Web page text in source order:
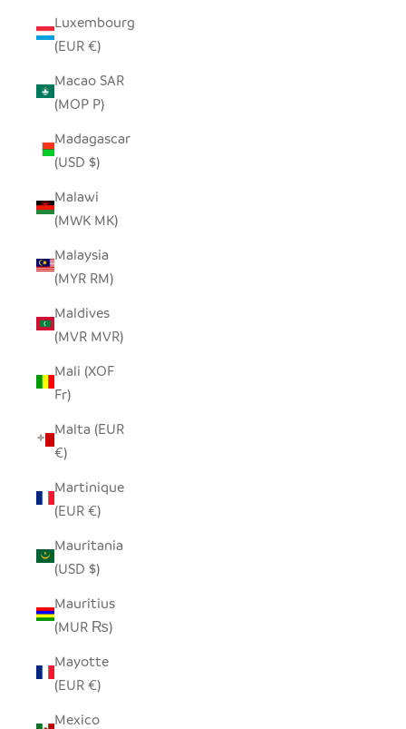
Luxembourg
(EUR €)
Macao SAR
(MOP P)
Madagascar
(USD $)
Malawi
(MWK MK)
Malaysia
(MYR RM)
Maldives
(MVR MVR)
Mali (XOF
Fr)
Malta (EUR
€)
Martinique
(EUR €)
Mauritania
(USD $)
Mauritius
(MUR ₨)
Mayotte
(EUR €)
Mexico